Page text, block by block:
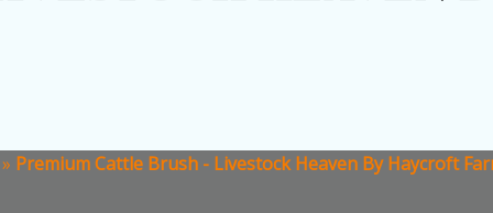
» Premium Cattle Brush - Livestock Heaven By Haycroft